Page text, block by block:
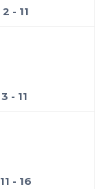
2 - 11
3 - 11
11 - 16